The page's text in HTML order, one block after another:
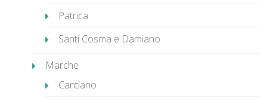
Patrica
Santi Cosma e Damiano
Marche
Cantiano